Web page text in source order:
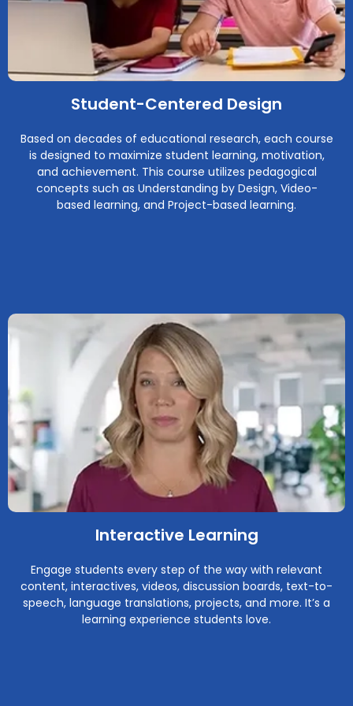
Student-Centered Design
Based on decades of educational research, each course
is designed to maximize student learning, motivation,
and achievement. This course utilizes pedagogical
concepts such as Understanding by Design, Video-
based learning, and Project-based learning.
Interactive Learning
Engage students every step of the way with relevant
content, interactives, videos, discussion boards, text-to-
speech, language translations, projects, and more. It’s a
learning experience students love.